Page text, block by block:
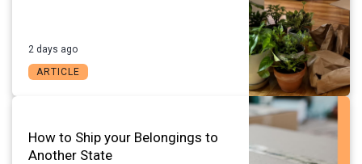
2 days ago
ARTICLE
How to Ship your Belongings to
Another State